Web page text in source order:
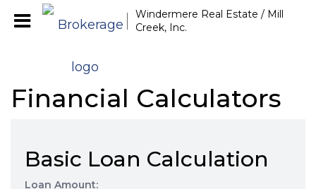
Windermere Real Estate / Mill
Creek, Inc.
Financial Calculators
Basic Loan Calculation
Loan Amount: